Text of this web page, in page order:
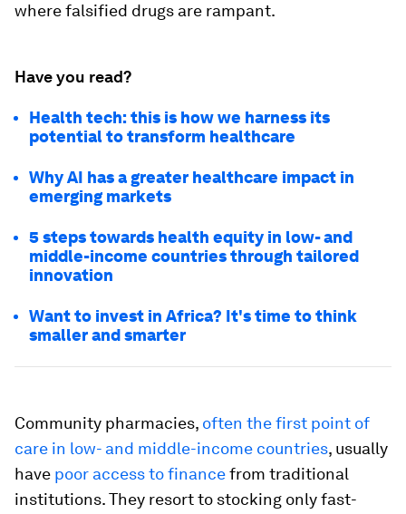
where falsified drugs are rampant.
Have you read?
Health tech: this is how we harness its
potential to transform healthcare
Why AI has a greater healthcare impact in
emerging markets
5 steps towards health equity in low- and
middle-income countries through tailored
innovation
Want to invest in Africa? It's time to think
smaller and smarter
Community pharmacies, often the first point of
care in low- and middle-income countries, usually
have poor access to financefrom traditional
institutions. They resort to stocking only fast-